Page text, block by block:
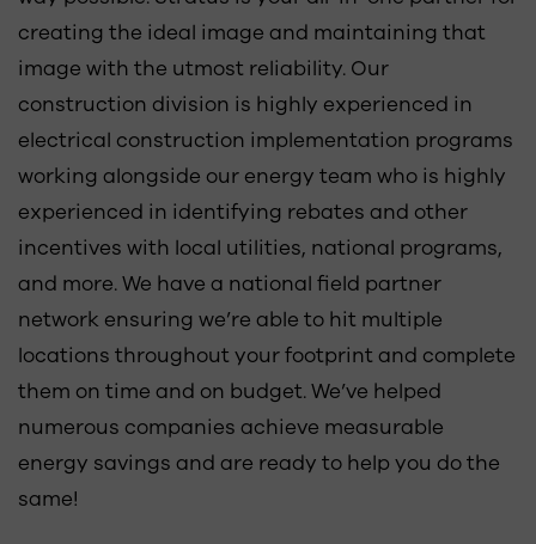
creating the ideal image and maintaining that
image with the utmost reliability. Our
construction division is highly experienced in
electrical construction implementation programs
working alongside our energy team who is highly
experienced in identifying rebates and other
incentives with local utilities, national programs,
and more. We have a national field partner
network ensuring we’re able to hit multiple
locations throughout your footprint and complete
them on time and on budget. We’ve helped
numerous companies achieve measurable
energy savings and are ready to help you do the
same!